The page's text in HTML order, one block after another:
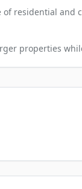
of residential and
properties